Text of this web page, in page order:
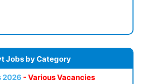
Jobs by Category
2026 - Various Vacancies